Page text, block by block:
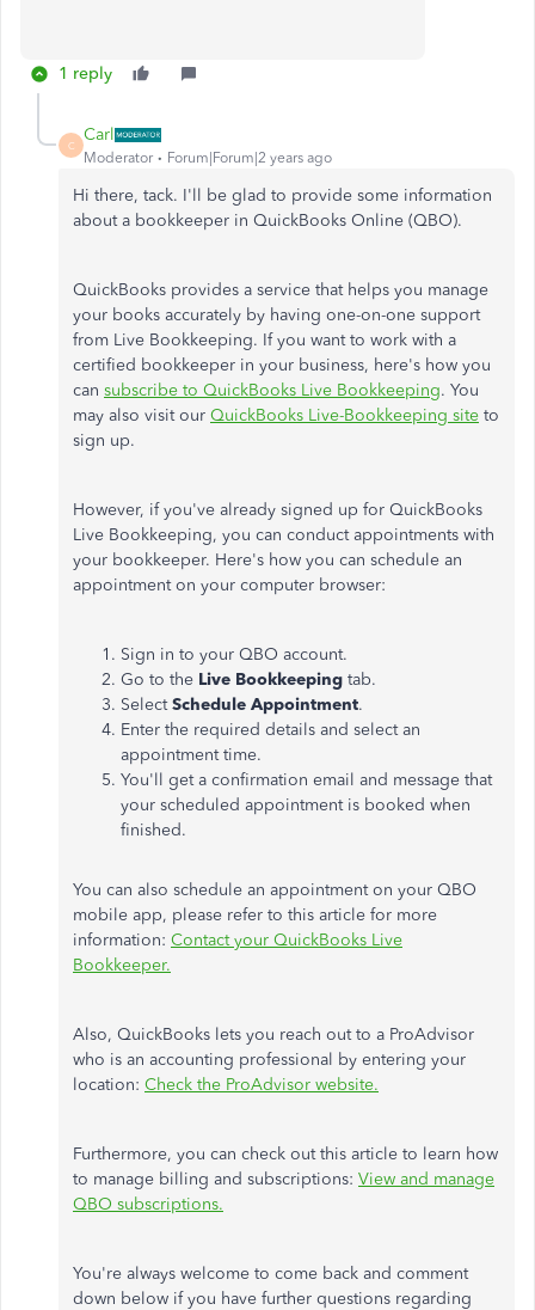
1 reply
C
Carl
Moderator Forum|Forum|2 years ago
Hi there, tack. I'll be glad to provide some information
about a bookkeeper in QuickBooks Online (QBO).
QuickBooks provides a service that helps you manage
your books accurately by having one-on-one support
from Live Bookkeeping. If you want to work with a
certified bookkeeper in your business, here's how you
can subscribe to QuickBooks Live Bookkeeping. You
may also visit our QuickBooks Live-Bookkeeping site to
sign up.
However, if you've already signed up for QuickBooks
Live Bookkeeping, you can conduct appointments with
your bookkeeper. Here's how you can schedule an
appointment on your computer browser:
Sign in to your QBO account.
Go to the Live Bookkeeping tab.
SelectSchedule Appointment.
Enter the required details and select an
appointment time.
You'll get a confirmation email and message that
your scheduled appointment is booked when
finished.
You can also schedule an appointment on your QBO
mobile app, please refer to this article for more
information: Contact your QuickBooks Live
Bookkeeper.
Also, QuickBooks lets you reach out to a ProAdvisor
who is an accounting professional by entering your
location: Check the ProAdvisor website.
Furthermore, you can check out this article to learn how
to manage billing and subscriptions: View and manage
QBO subscriptions.
You're always welcome to come back and comment
down below if you have further questions regarding